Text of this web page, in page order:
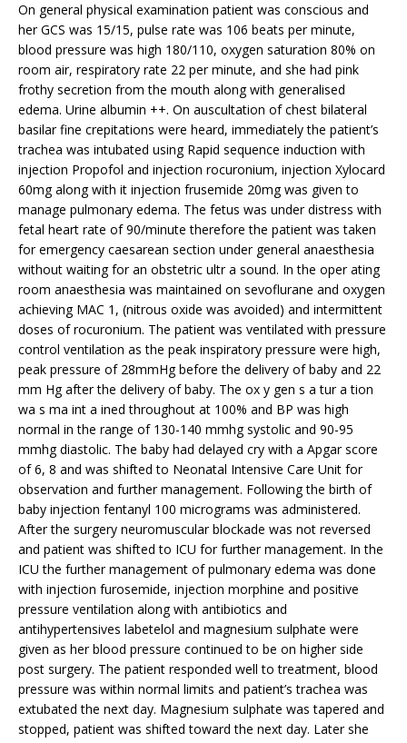
On general physical examination patient was conscious and
her GCS was 15/15, pulse rate was 106 beats per minute,
blood pressure was high 180/110, oxygen saturation 80% on
room air, respiratory rate 22 per minute, and she had pink
frothy secretion from the mouth along with generalised
edema. Urine albumin ++. On auscultation of chest bilateral
basilar fine crepitations were heard, immediately the patient’s
trachea was intubated using Rapid sequence induction with
injection Propofol and injection rocuronium, injection Xylocard
60mg along with it injection frusemide 20mg was given to
manage pulmonary edema. The fetus was under distress with
fetal heart rate of 90/minute therefore the patient was taken
for emergency caesarean section under general anaesthesia
without waiting for an obstetric ultr a sound. In the oper ating
room anaesthesia was maintained on sevoflurane and oxygen
achieving MAC 1, (nitrous oxide was avoided) and intermittent
doses of rocuronium. The patient was ventilated with pressure
control ventilation as the peak inspiratory pressure were high,
peak pressure of 28mmHg before the delivery of baby and 22
mm Hg after the delivery of baby. The ox y gen s a tur a tion
wa s ma int a ined throughout at 100% and BP was high
normal in the range of 130-140 mmhg systolic and 90-95
mmhg diastolic. The baby had delayed cry with a Apgar score
of 6, 8 and was shifted to Neonatal Intensive Care Unit for
observation and further management. Following the birth of
baby injection fentanyl 100 micrograms was administered.
After the surgery neuromuscular blockade was not reversed
and patient was shifted to ICU for further management. In the
ICU the further management of pulmonary edema was done
with injection furosemide, injection morphine and positive
pressure ventilation along with antibiotics and
antihypertensives labetelol and magnesium sulphate were
given as her blood pressure continued to be on higher side
post surgery. The patient responded well to treatment, blood
pressure was within normal limits and patient’s trachea was
extubated the next day. Magnesium sulphate was tapered and
stopped, patient was shifted toward the next day. Later she